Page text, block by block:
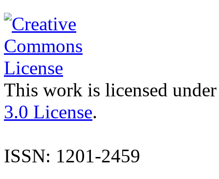
This work is licensed
3.0 License.
ISSN: 1201-2459